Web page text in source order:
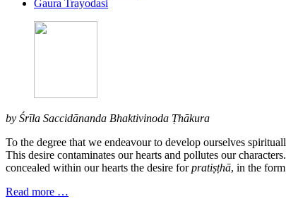
Gaura Trayodasi
by Śrīla Saccidānanda Bhaktivinoda Ṭhākura
To the degree that we endeavour to develop ourselves
This desire contaminates our hearts and pollutes our
concealed within our hearts the desire forpratiṣṭhā, in the
Read more …